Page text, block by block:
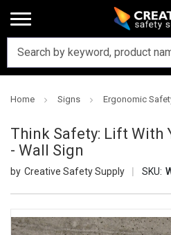
Home Signs Ergonomic
Think Safety: Lift With
- Wall Sign
Creative Safety Supply SKU: